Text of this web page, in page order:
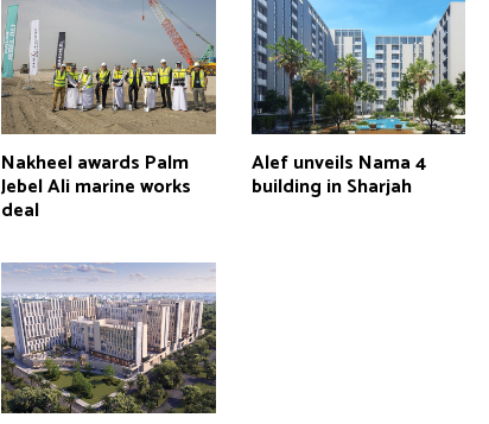
Nakheel awards Palm
Jebel Ali marine works
deal
Alef unveils Nama 4
building in Sharjah